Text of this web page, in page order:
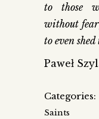
to those
without
to even
Paweł
Categories:
Saints